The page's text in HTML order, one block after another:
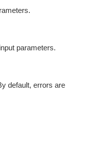
parameters.
default, errors are